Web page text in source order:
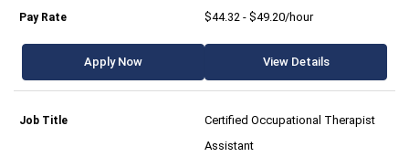
$44.32 - $49.20/hour
Apply Now View Details
Certified Occupational Therapist
Assistant